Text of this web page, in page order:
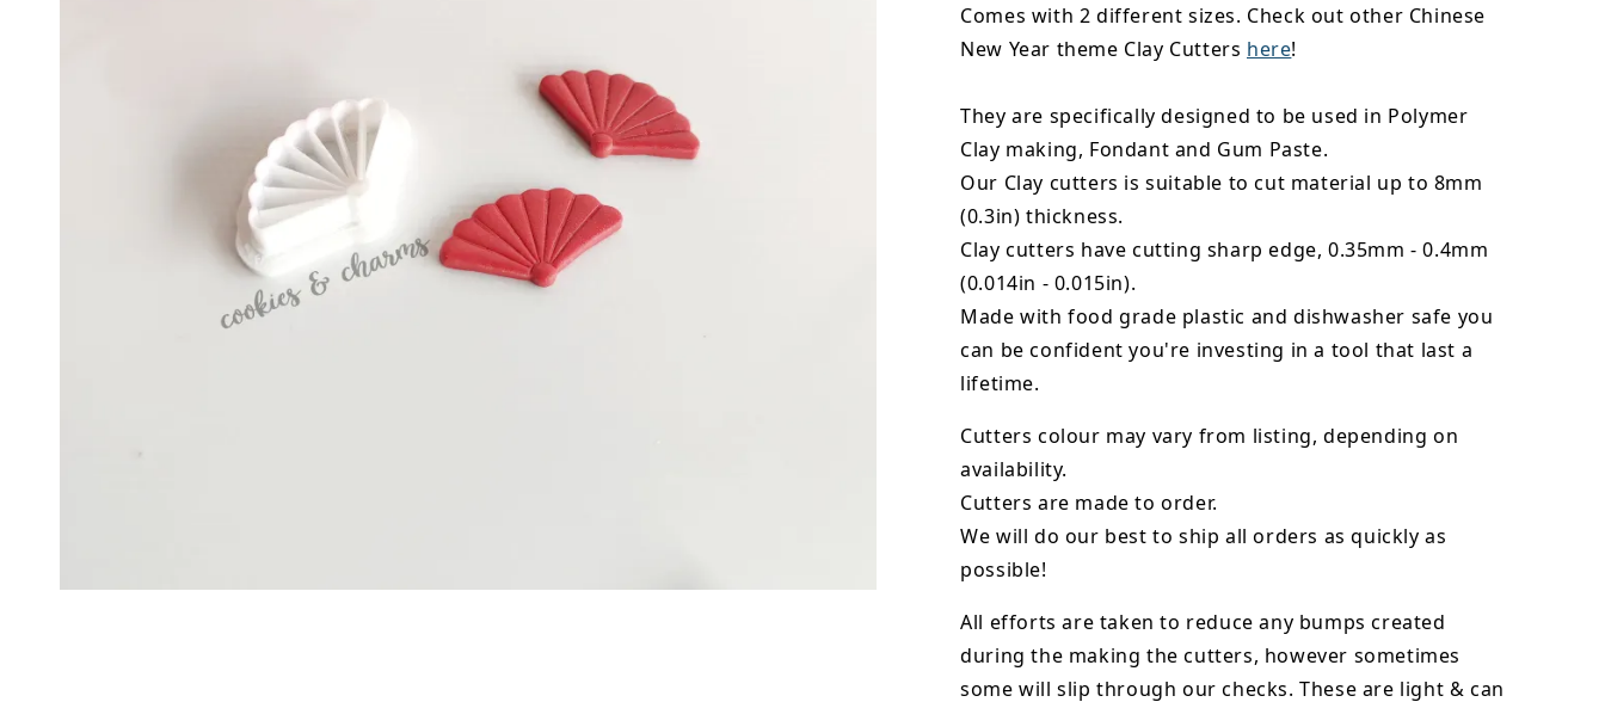
Comes with 2 different sizes. Check out other Chinese
New Year theme Clay Cutters here!
They are specifically designed to be used in Polymer
Clay making, Fondant and Gum Paste.
Our Clay cutters is suitable to cut material up to 8mm
(0.3in) thickness.
Clay cutters have cutting sharp edge, 0.35mm - 0.4mm
(0.014in - 0.015in).
Made with food grade plastic and dishwasher safe you
can be confident you're investing in a tool that last a
lifetime.
Cutters colour may vary from listing, depending on
availability.
Cutters are made to order.
We will do our best to ship all orders as quickly as
possible!
All efforts are taken to reduce any bumps created
during the making the cutters, however sometimes
some will slip through our checks. These are light & can